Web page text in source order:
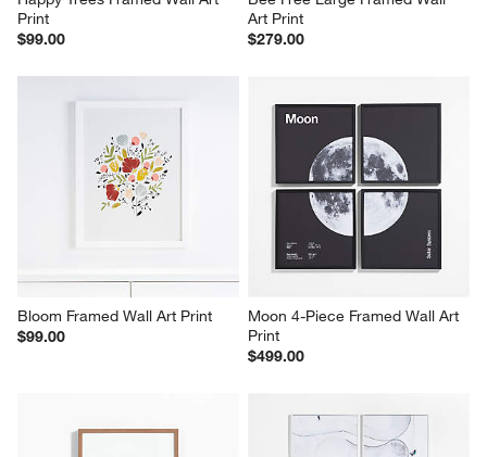
Print
$99.00
Art Print
$279.00
Bloom Framed Wall Art Print
$99.00
Moon 4-Piece Framed Wall Art
Print
$499.00